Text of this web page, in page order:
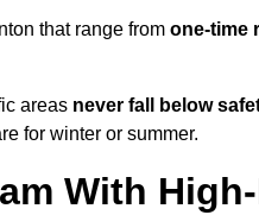
that range from one-time
areas never fall below
for winter or summer.
With